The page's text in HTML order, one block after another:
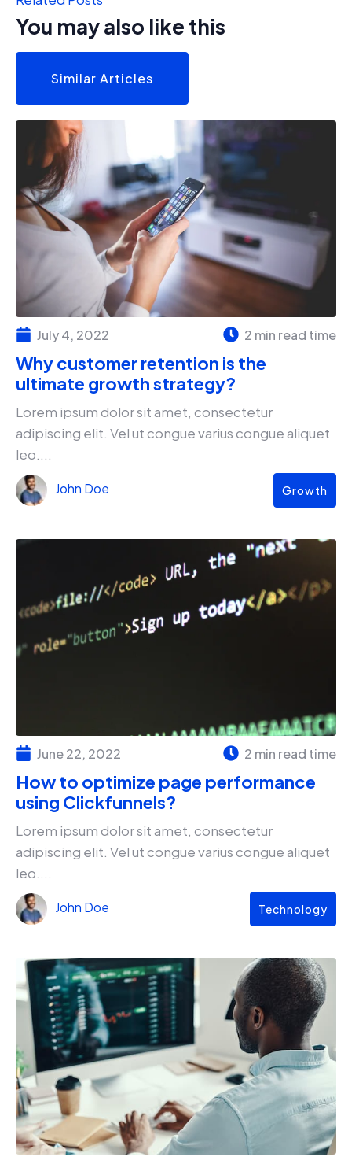
You may also like this
Similar Articles
July 4, 2022 2 min read time
Why customer retention is the
ultimate growth strategy?
Lorem ipsum dolor sit amet, consectetur
adipiscing elit. Vel ut congue varius congue aliquet
leo....
John Doe Growth
June 22, 2022 2 min read time
How to optimize page performance
using Clickfunnels?
Lorem ipsum dolor sit amet, consectetur
adipiscing elit. Vel ut congue varius congue aliquet
leo....
John Doe Technology